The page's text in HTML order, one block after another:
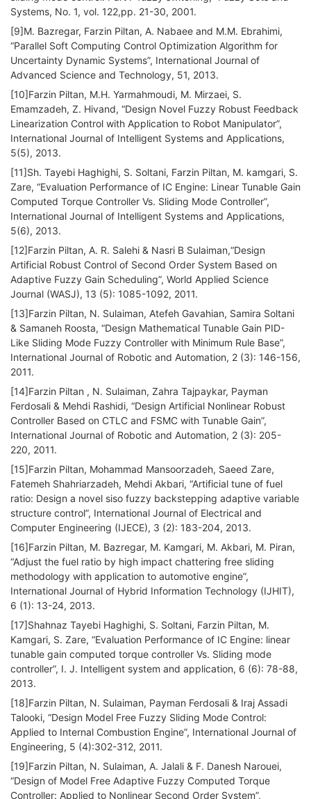
Systems, No. 1, vol. 122,pp. 21-30, 2001.
[9]M. Bazregar, Farzin Piltan, A. Nabaee and M.M. Ebrahimi,
“Parallel Soft Computing Control Optimization Algorithm for
Uncertainty Dynamic Systems”, International Journal of
Advanced Science and Technology, 51, 2013.
[10]Farzin Piltan, M.H. Yarmahmoudi, M. Mirzaei, S.
Emamzadeh, Z. Hivand, “Design Novel Fuzzy Robust Feedback
Linearization Control with Application to Robot Manipulator”,
International Journal of Intelligent Systems and Applications,
5(5), 2013.
[11]Sh. Tayebi Haghighi, S. Soltani, Farzin Piltan, M. kamgari, S.
Zare, “Evaluation Performance of IC Engine: Linear Tunable Gain
Computed Torque Controller Vs. Sliding Mode Controller”,
International Journal of Intelligent Systems and Applications,
5(6), 2013.
[12]Farzin Piltan, A. R. Salehi & Nasri B Sulaiman,“Design
Artificial Robust Control of Second Order System Based on
Adaptive Fuzzy Gain Scheduling”, World Applied Science
Journal (WASJ), 13 (5): 1085-1092, 2011.
[13]Farzin Piltan, N. Sulaiman, Atefeh Gavahian, Samira Soltani
& Samaneh Roosta, “Design Mathematical Tunable Gain PID-
Like Sliding Mode Fuzzy Controller with Minimum Rule Base”,
International Journal of Robotic and Automation, 2 (3): 146-156,
2011.
[14]Farzin Piltan , N. Sulaiman, Zahra Tajpaykar, Payman
Ferdosali & Mehdi Rashidi, “Design Artificial Nonlinear Robust
Controller Based on CTLC and FSMC with Tunable Gain”,
International Journal of Robotic and Automation, 2 (3): 205-
220, 2011.
[15]Farzin Piltan, Mohammad Mansoorzadeh, Saeed Zare,
Fatemeh Shahriarzadeh, Mehdi Akbari, “Artificial tune of fuel
ratio: Design a novel siso fuzzy backstepping adaptive variable
structure control”, International Journal of Electrical and
Computer Engineering (IJECE), 3 (2): 183-204, 2013.
[16]Farzin Piltan, M. Bazregar, M. Kamgari, M. Akbari, M. Piran,
“Adjust the fuel ratio by high impact chattering free sliding
methodology with application to automotive engine”,
International Journal of Hybrid Information Technology (IJHIT),
6 (1): 13-24, 2013.
[17]Shahnaz Tayebi Haghighi, S. Soltani, Farzin Piltan, M.
Kamgari, S. Zare, “Evaluation Performance of IC Engine: linear
tunable gain computed torque controller Vs. Sliding mode
controller”, I. J. Intelligent system and application, 6 (6): 78-88,
2013.
[18]Farzin Piltan, N. Sulaiman, Payman Ferdosali & Iraj Assadi
Talooki, “Design Model Free Fuzzy Sliding Mode Control:
Applied to Internal Combustion Engine”, International Journal of
Engineering, 5 (4):302-312, 2011.
[19]Farzin Piltan, N. Sulaiman, A. Jalali & F. Danesh Narouei,
“Design of Model Free Adaptive Fuzzy Computed Torque
Controller: Applied to Nonlinear Second Order System”,